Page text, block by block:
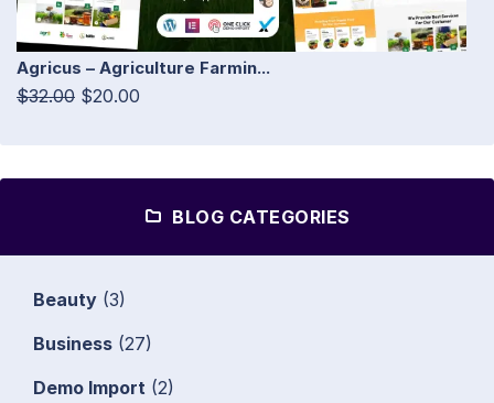
Agricus – Agriculture Farmin...
$32.00 $20.00
BLOG CATEGORIES
Beauty (3)
Business (27)
Demo Import (2)